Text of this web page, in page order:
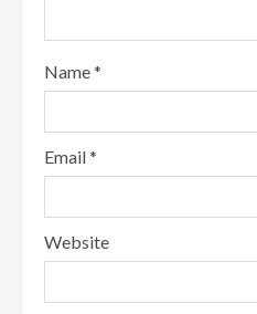
Name*
Email*
Website